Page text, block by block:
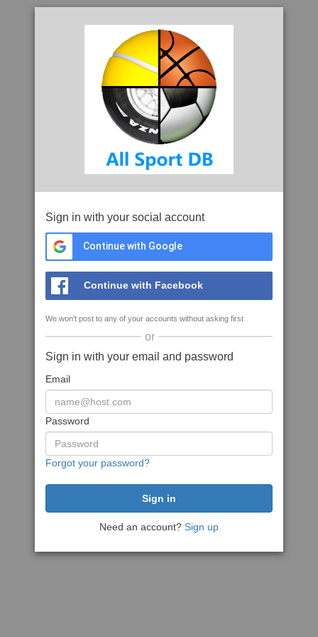
Sign in with your social account
Continue with Google
Continue with Facebook
We won't post to any of your accounts without asking first
or
Sign in with your email and password
Email
Password
Forgot your password?
Need an account? Sign up